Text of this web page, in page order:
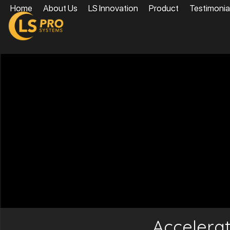
Home About Us LS Innovation Product